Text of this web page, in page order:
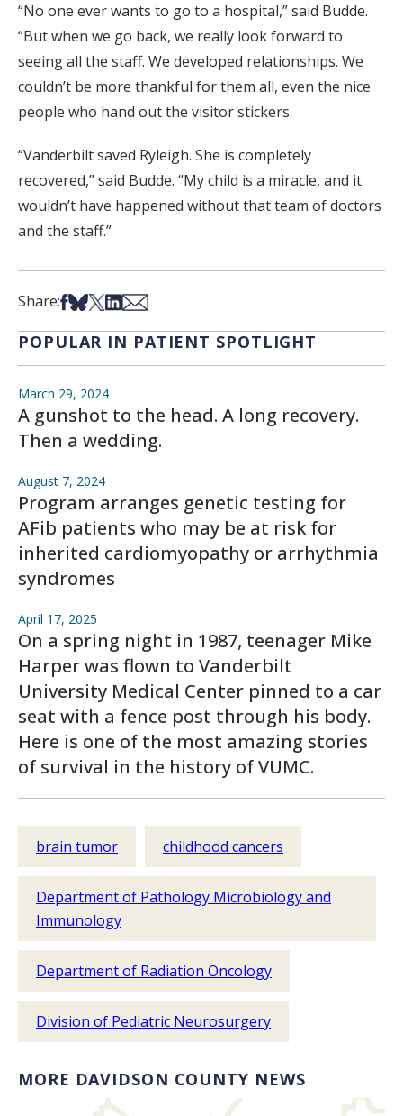
“No one ever wants to go to a hospital,” said Budde.
“But when we go back, we really look forward to
seeing all the staff. We developed relationships. We
couldn’t be more thankful for them all, even the nice
people who hand out the visitor stickers.
“Vanderbilt saved Ryleigh. She is completely
recovered,” said Budde. “My child is a miracle, and it
wouldn’t have happened without that team of doctors
and the staff.”
Share:Share on Facebook
Share on Bsky
Share on X
Share on LinkedIn
Share via Email
POPULAR IN PATIENT SPOTLIGHT
March 29, 2024
A gunshot to the head. A long recovery.
Then a wedding.
August 7, 2024
Program arranges genetic testing for
AFib patients who may be at risk for
inherited cardiomyopathy or arrhythmia
syndromes
April 17, 2025
On a spring night in 1987, teenager Mike
Harper was flown to Vanderbilt
University Medical Center pinned to a car
seat with a fence post through his body.
Here is one of the most amazing stories
of survival in the history of VUMC.
brain tumor childhood cancers
Department of Pathology Microbiology and
Immunology
Department of Radiation Oncology
Division of Pediatric Neurosurgery
MORE DAVIDSON COUNTY NEWS